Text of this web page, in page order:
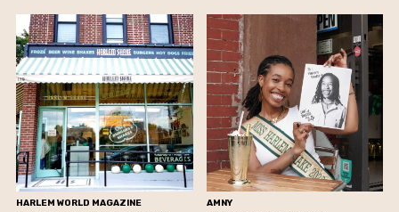
HARLEM WORLD MAGAZINE AMNY